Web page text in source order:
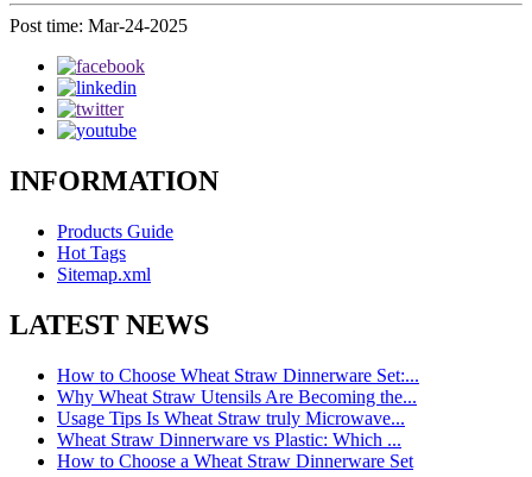
Post time: Mar-24-2025
INFORMATION
Products Guide
Hot Tags
Sitemap.xml
LATEST NEWS
How to Choose Wheat Straw Dinnerware Set:...
Why Wheat Straw Utensils Are Becoming the...
Usage Tips Is Wheat Straw truly Microwave...
Wheat Straw Dinnerware vs Plastic: Which ...
How to Choose a Wheat Straw Dinnerware Set